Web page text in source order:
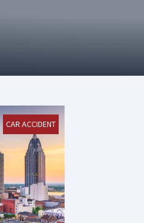
CAR ACCIDENT